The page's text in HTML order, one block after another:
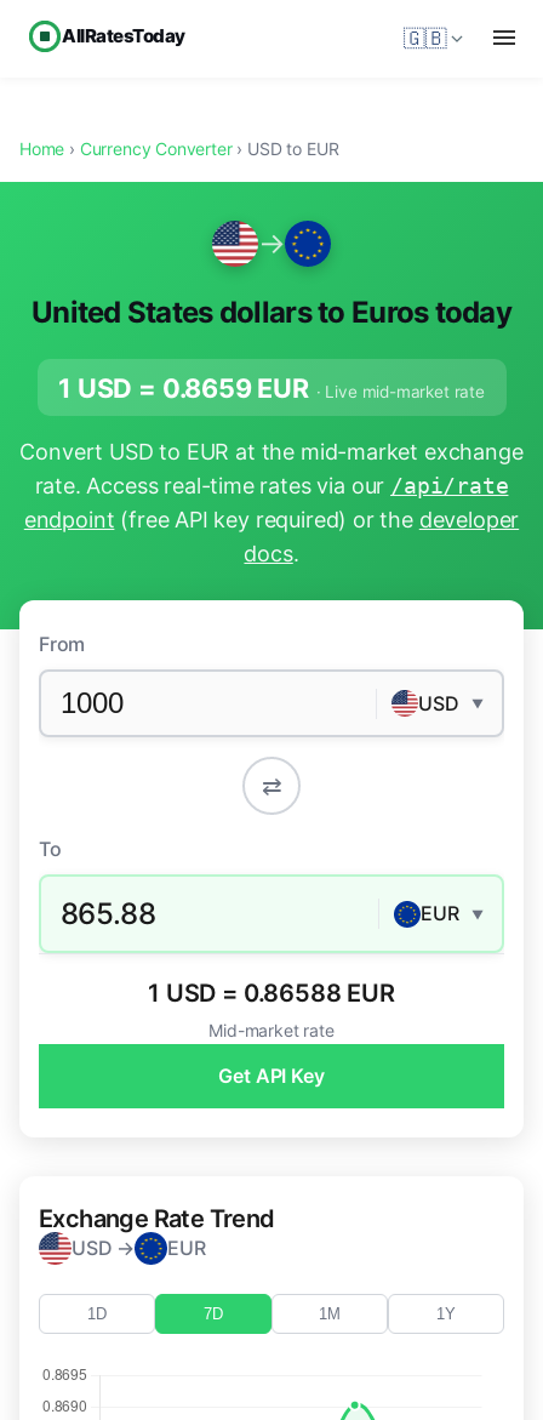
AllRatesToday 🇬🇧
Home › Currency Converter› USD to EUR
→
United States dollars to Euros today
1 USD = 0.8659EUR · Live mid-market rate
Convert USD to EUR at the mid-market exchange
rate. Access real-time rates via our /api/rate
endpoint (free API key required) or the developer
docs.
From
USD ▼
⇄
To
865.88 EUR ▼
1 USD = 0.86588 EUR
Mid-market rate
Get API Key
Exchange Rate Trend
USD → EUR
1D 7D 1M 1Y